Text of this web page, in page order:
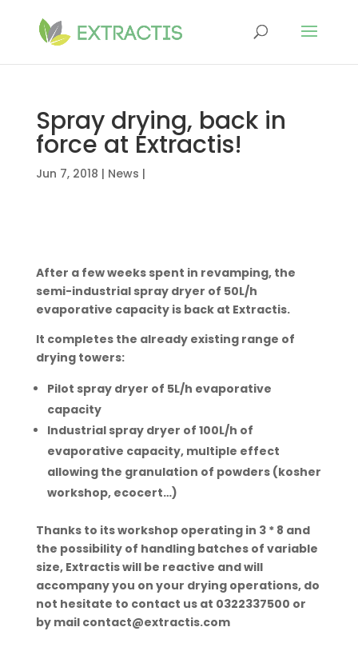
Spray drying, back in
force at Extractis!
Jun 7, 2018 | News |
After a few weeks spent in revamping, the
semi-industrial spray dryer of 50L/h
evaporative capacity is back at Extractis.
It completes the already existing range of
drying towers:
Pilot spray dryer of 5L/h evaporative
capacity
Industrial spray dryer of 100L/h of
evaporative capacity, multiple effect
allowing the granulation of powders (kosher
workshop, ecocert…)
Thanks to its workshop operating in 3 * 8 and
the possibility of handling batches of variable
size, Extractis will be reactive and will
accompany you on your drying operations, do
not hesitate to contact us at 0322337500 or
by mail contact@extractis.com